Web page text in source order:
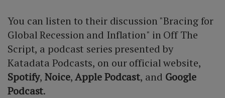
You can listen to their discussion "Bracing for
Global Recession and Inflation" in Off The
Script, a podcast series presented by
Katadata Podcasts, on our official website,
Spotify,Noice,Apple Podcast, and Google
Podcast.